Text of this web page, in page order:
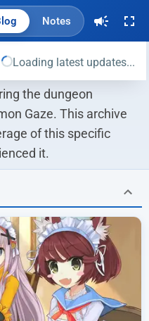
Notes
Loading latest updates...
the dungeon
Gaze. This archive
of this specific
it.